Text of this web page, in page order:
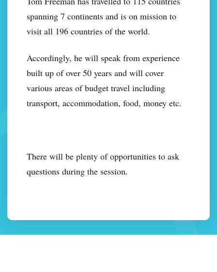
spanning 7 continents and is on mission to
visit all 196 countries of the world.
Accordingly, he will speak from experience
built up of over 50 years and will cover
various areas of budget travel including
transport, accommodation, food, money etc.
There will be plenty of opportunities to ask
questions during the session.